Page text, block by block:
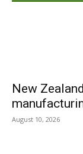
New
August 10, 2026